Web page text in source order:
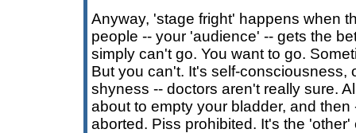
Anyway, 'stage fright' happens when
people -- your 'audience' -- gets the
simply can't go. You want to go.
But you can't. It's self-consciousness,
shyness -- doctors aren't really sure.
about to empty your bladder, and then
aborted. Piss prohibited. It's the 'other'